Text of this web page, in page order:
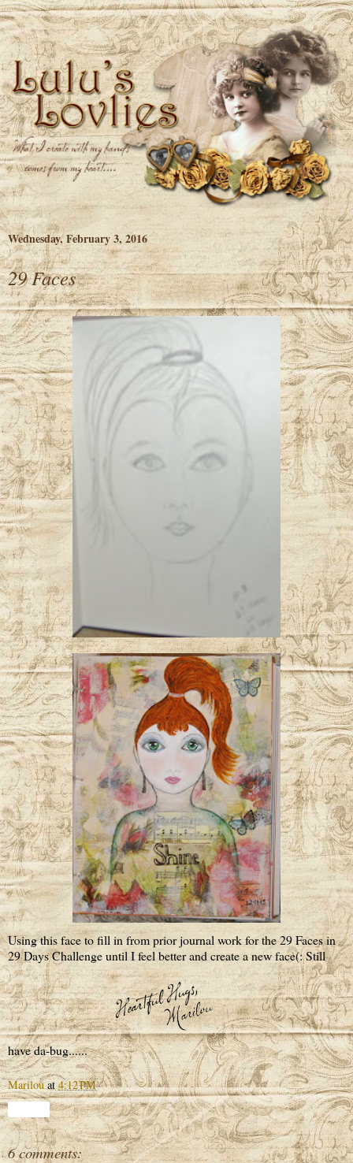
Wednesday, February 3, 2016
29 Faces
Using this face to fill in from prior journal work for the 29 Faces in
29 Days Challenge until I feel better and create a new face(: Still
have da-bug......
Marilouat4:12 PM
6 comments: